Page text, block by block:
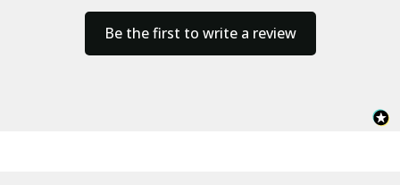
Be the first to write a review